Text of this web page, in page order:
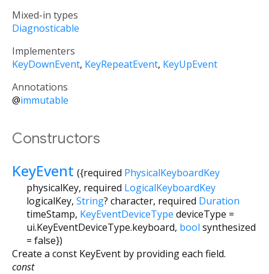
Mixed-in types
Diagnosticable
Implementers
KeyDownEvent KeyRepeatEvent KeyUpEvent
Annotations
@immutable
Constructors
KeyEvent ({required PhysicalKeyboardKey
physicalKey, required LogicalKeyboardKey
logicalKey, String? character, required Duration
timeStamp, KeyEventDeviceType deviceType =
ui.KeyEventDeviceType.keyboard, bool synthesized
= false})
Create a const KeyEvent by providing each field.
const